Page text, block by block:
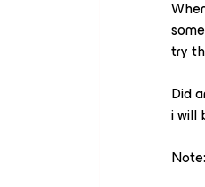
try
Did
i will